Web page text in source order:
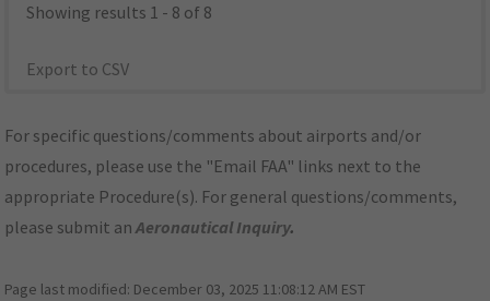
Showing results 1 - 8 of 8
Export to CSV
For specific questions/comments about airports and/or
procedures, please use the "Email FAA" links next to the
appropriate Procedure(s). For general questions/comments,
please submit anAeronautical Inquiry.
Page last modified: December 03, 2025 11:08:12 AM EST